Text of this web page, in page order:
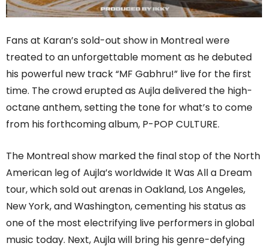
Fans at Karan’s sold-out show in Montreal were
treated to an unforgettable moment as he debuted
his powerful new track “MF Gabhru!” live for the first
time. The crowd erupted as Aujla delivered the high-
octane anthem, setting the tone for what’s to come
from his forthcoming album, P-POP CULTURE.
The Montreal show marked the final stop of the North
American leg of Aujla’s worldwide It Was All a Dream
tour, which sold out arenas in Oakland, Los Angeles,
New York, and Washington, cementing his status as
one of the most electrifying live performers in global
music today. Next, Aujla will bring his genre-defying